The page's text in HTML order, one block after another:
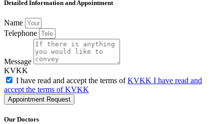
Detailed Information and Appointment
Name
Telephone
Message
KVKK
I have read and accept the terms ofKVKK I have read and
accept the terms of KVKK
Appointment Request
Our Doctors